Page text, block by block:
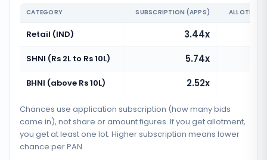
CATEGORY SUBSCRIPTION (APPS)
Retail (IND) 3.44x
SHNI (Rs 2L to Rs 10L) 5.74x
BHNI (above Rs 10L) 2.52x
Chances use application subscription (how many bids
came in), not share or amount figures. If you get allotment,
you get at least one lot. Higher subscription means lower
chance per PAN.